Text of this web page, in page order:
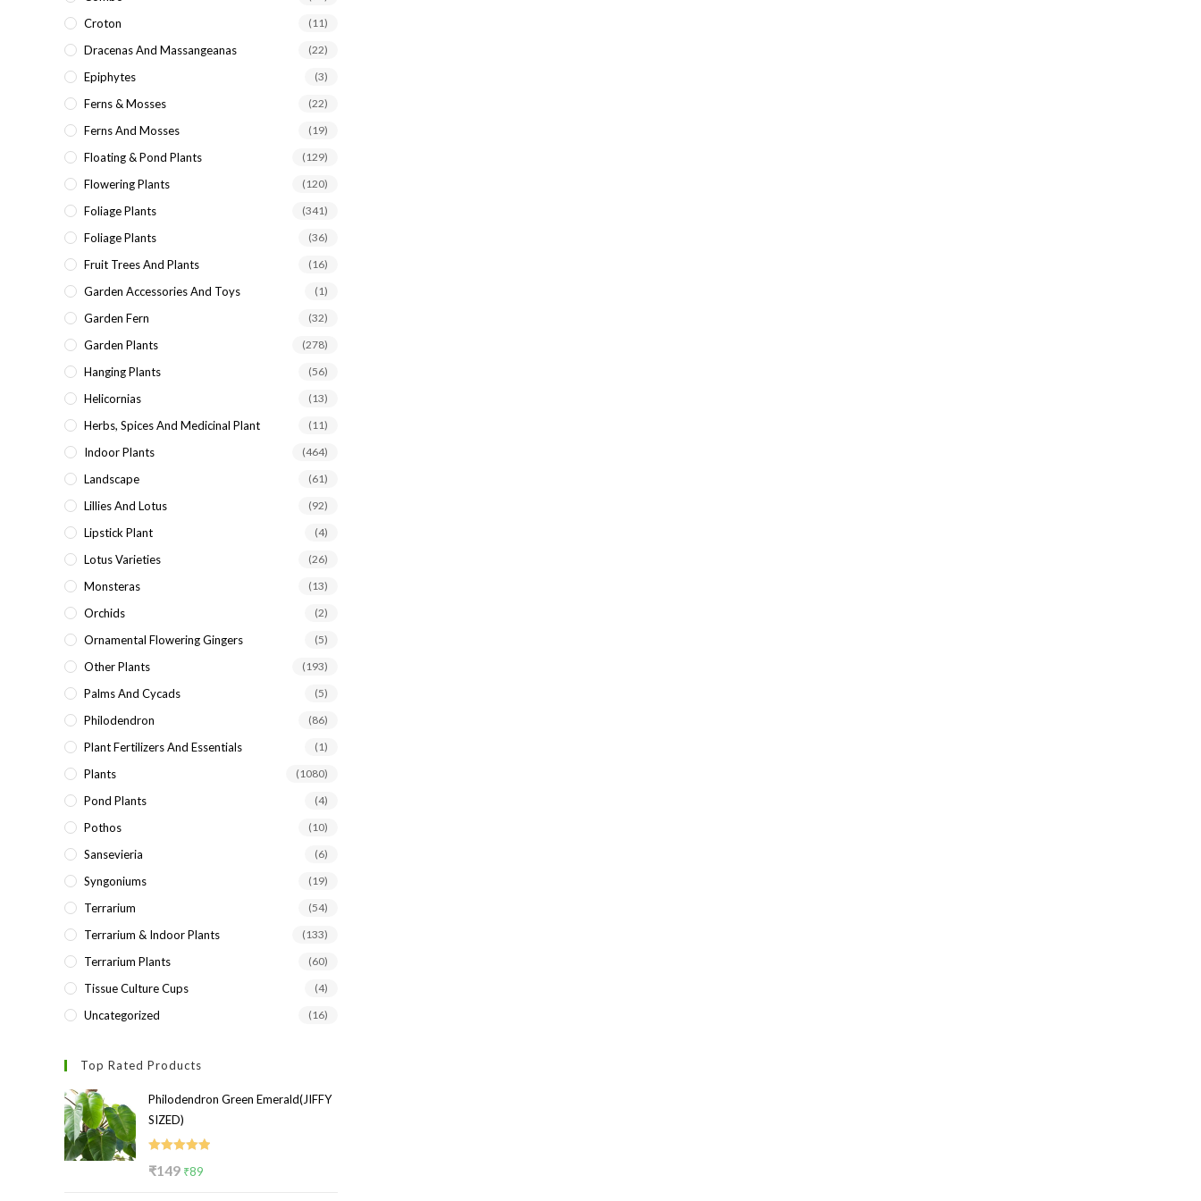
Croton (11)
Dracenas And Massangeanas (22)
Epiphytes (3)
Ferns & Mosses (22)
Ferns And Mosses (19)
Floating & Pond Plants (129)
Flowering Plants (120)
Foliage Plants (341)
Foliage Plants (36)
Fruit Trees And Plants (16)
Garden Accessories And Toys (1)
Garden Fern (32)
Garden Plants (278)
Hanging Plants (56)
Helicornias (13)
Herbs, Spices And Medicinal Plant (11)
Indoor Plants (464)
Landscape (61)
Lillies And Lotus (92)
Lipstick Plant (4)
Lotus Varieties (26)
Monsteras (13)
Orchids (2)
Ornamental Flowering Gingers (5)
Other Plants (193)
Palms And Cycads (5)
Philodendron (86)
Plant Fertilizers And Essentials (1)
Plants (1080)
Pond Plants (4)
Pothos (10)
Sansevieria (6)
Syngoniums (19)
Terrarium (54)
Terrarium & Indoor Plants (133)
Terrarium Plants (60)
Tissue Culture Cups (4)
Uncategorized (16)
Top Rated Products
Philodendron Green Emerald(JIFFY
SIZED)
₹149 Original
₹89